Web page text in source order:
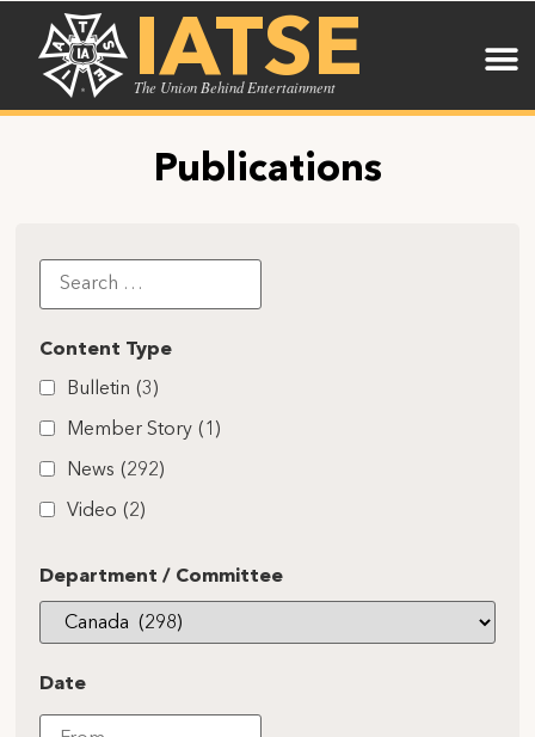
IATSE
The Union Behind Entertainment
Publications
Content Type
Bulletin (3)
Member Story (1)
News (292)
Video (2)
Department / Committee
Date